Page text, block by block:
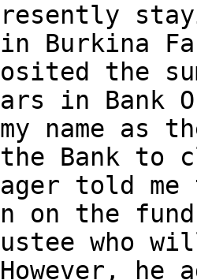
in Burkina
the
in Bank
name
the Bank to
told
on the
who
he